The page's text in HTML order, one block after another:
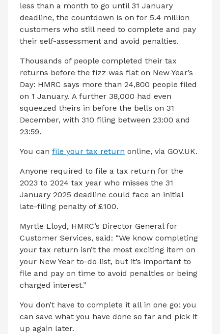
less than a month to go until 31 January
deadline, the countdown is on for 5.4 million
customers who still need to complete and pay
their self-assessment and avoid penalties.
Thousands of people completed their tax
returns before the fizz was flat on New Year’s
Day: HMRC says more than 24,800 people filed
on 1 January. A further 38,000 had even
squeezed theirs in before the bells on 31
December, with 310 filing between 23:00 and
23:59.
You can file your tax return online, via GOV.UK.
Anyone required to file a tax return for the
2023 to 2024 tax year who misses the 31
January 2025 deadline could face an initial
late-filing penalty of £100.
Myrtle Lloyd, HMRC’s Director General for
Customer Services, said: “We know completing
your tax return isn’t the most exciting item on
your New Year to-do list, but it’s important to
file and pay on time to avoid penalties or being
charged interest.”
You don’t have to complete it all in one go: you
can save what you have done so far and pick it
up again later.